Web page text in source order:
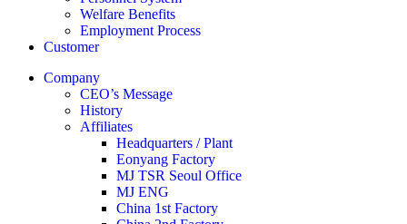
Welfare Benefits
Employment Process
Customer
Company
CEO’s Message
History
Affiliates
Headquarters / Plant
Eonyang Factory
MJ TSR Seoul Office
MJ ENG
China 1st Factory